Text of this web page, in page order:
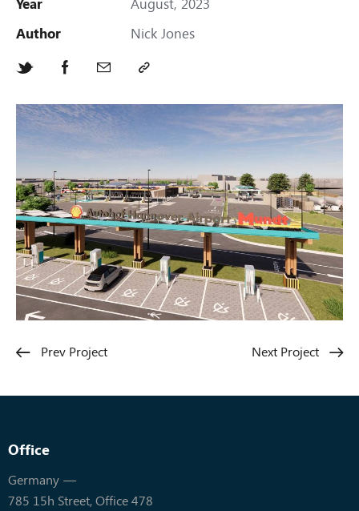
Year
August, 2023
Author
Nick Jones
Prev Project Next Project
Office
Germany —
785 15h Street, Office 478